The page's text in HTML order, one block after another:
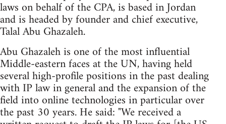
laws on behalf of the CPA, is based in Jordan
and is headed by founder and chief executive,
Talal Abu Ghazaleh.
Abu Ghazaleh is one of the most influential
Middle-eastern faces at the UN, having held
several high-profile positions in the past dealing
with IP law in general and the expansion of the
field into online technologies in particular over
the past 30 years. He said: "We received a